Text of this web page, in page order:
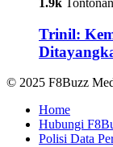
Trinil:
© 2025 F8Buzz
Home
Hubungi
Polisi Data